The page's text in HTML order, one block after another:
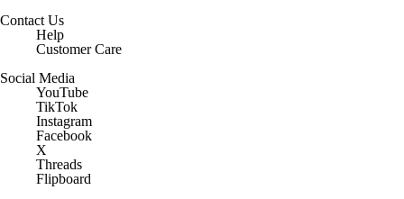
Contact Us
Help
Customer Care
Social Media
YouTube
TikTok
Instagram
Facebook
X
Threads
Flipboard